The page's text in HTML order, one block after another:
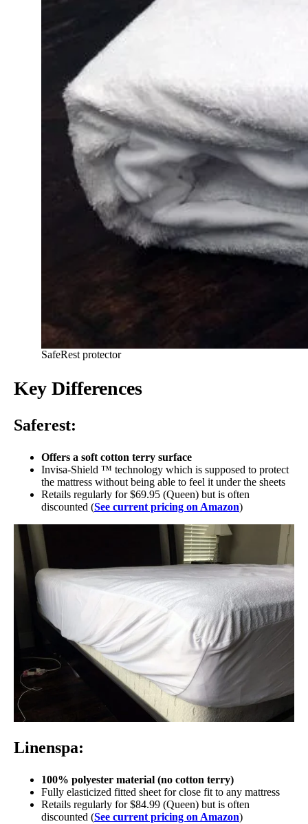
SafeRest protector
Key Differences
Saferest:
Offers a soft cotton terry surface
Invisa-Shield ™ technology which is supposed to protect
the mattress without being able to feel it under the sheets
Retails regularly for $69.95 (Queen) but is often
discounted (See current pricing on Amazon)
Linenspa:
100% polyester material (no cotton terry)
Fully elasticized fitted sheet for close fit to any mattress
Retails regularly for $84.99 (Queen) but is often
discounted (See current pricing on Amazon)